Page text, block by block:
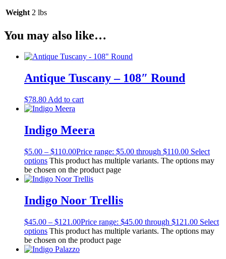
Weight 2 lbs
You may also like…
Antique Tuscany – 108″ Round
$78.80 Add to cart
Indigo Meera
$5.00 – $110.00Price range: $5.00 through $110.00 Select
options This product has multiple variants. The options may
be chosen on the product page
Indigo Noor Trellis
$45.00 – $121.00Price range: $45.00 through $121.00 Select
options This product has multiple variants. The options may
be chosen on the product page